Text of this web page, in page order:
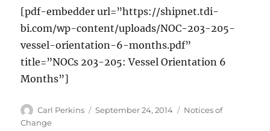
[pdf-embedder url=”https://shipnet.tdi-
bi.com/wp-content/uploads/NOC-203-205-
vessel-orientation-6-months.pdf”
title=”NOCs 203-205: Vessel Orientation 6
Months”]
Author
Carl Perkins
Posted
September 24, 2014 Categories
Notices of
Change